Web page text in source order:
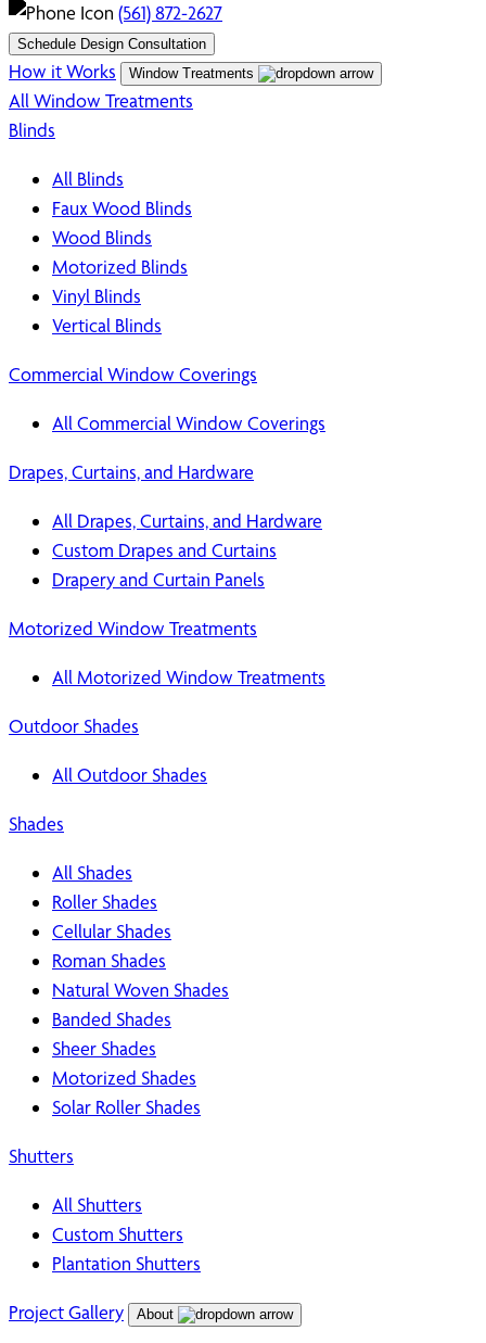
(561) 872-2627
Schedule Design Consultation
How it Works Window Treatments
All Window Treatments
Blinds
All Blinds
Faux Wood Blinds
Wood Blinds
Motorized Blinds
Vinyl Blinds
Vertical Blinds
Commercial Window Coverings
All Commercial Window Coverings
Drapes, Curtains, and Hardware
All Drapes, Curtains, and Hardware
Custom Drapes and Curtains
Drapery and Curtain Panels
Motorized Window Treatments
All Motorized Window Treatments
Outdoor Shades
All Outdoor Shades
Shades
All Shades
Roller Shades
Cellular Shades
Roman Shades
Natural Woven Shades
Banded Shades
Sheer Shades
Motorized Shades
Solar Roller Shades
Shutters
All Shutters
Custom Shutters
Plantation Shutters
Project Gallery About